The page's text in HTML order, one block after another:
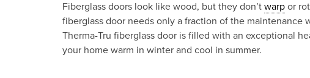
Fiberglass doors look like wood, but they don’t warp or
fiberglass door needs only a fraction of the maintenance
Therma-Tru fiberglass door is filled with an exceptional
your home warm in winter and cool in summer.